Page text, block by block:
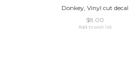
Donkey, Vinyl cut decal
$8.00
Add to wish list